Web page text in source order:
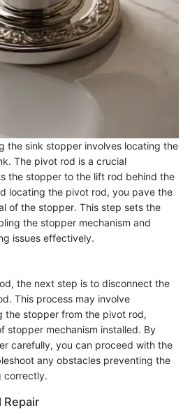
the sink stopper involves locating the
The pivot rod is a crucial
the stopper to the lift rod behind the
locating the pivot rod, you pave the
of the stopper. This step sets the
the stopper mechanism and
issues effectively.
the next step is to disconnect the
This process may involve
the stopper from the pivot rod,
stopper mechanism installed. By
carefully, you can proceed with the
any obstacles preventing the
correctly.
Repair